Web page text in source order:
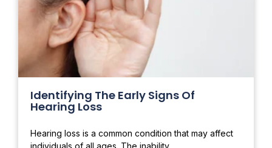
Identifying The Early Signs Of
Hearing Loss
Hearing loss is a common condition that may affect